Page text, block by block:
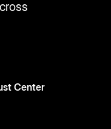
Center